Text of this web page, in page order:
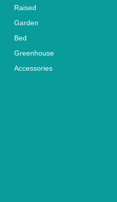
Raised
Garden
Bed
Greenhouse
Accessories